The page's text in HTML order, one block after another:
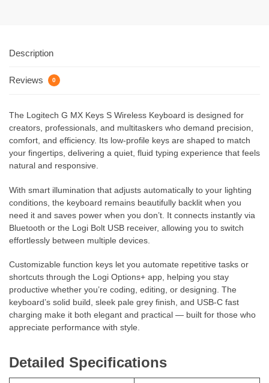
Description
Reviews 0
The Logitech G MX Keys S Wireless Keyboard is designed for
creators, professionals, and multitaskers who demand precision,
comfort, and efficiency. Its low-profile keys are shaped to match
your fingertips, delivering a quiet, fluid typing experience that feels
natural and responsive.
With smart illumination that adjusts automatically to your lighting
conditions, the keyboard remains beautifully backlit when you
need it and saves power when you don’t. It connects instantly via
Bluetooth or the Logi Bolt USB receiver, allowing you to switch
effortlessly between multiple devices.
Customizable function keys let you automate repetitive tasks or
shortcuts through the Logi Options+ app, helping you stay
productive whether you’re coding, editing, or designing. The
keyboard’s solid build, sleek pale grey finish, and USB-C fast
charging make it both elegant and practical — built for those who
appreciate performance with style.
Detailed Specifications